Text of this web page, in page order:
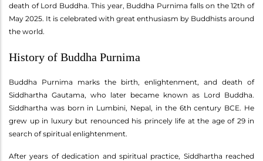
death of Lord Buddha. This year, Buddha Purnima falls on the 12th of
May 2025. It is celebrated with great enthusiasm by Buddhists around
the world.
History of Buddha Purnima
Buddha Purnima marks the birth, enlightenment, and death of
Siddhartha Gautama, who later became known as Lord Buddha.
Siddhartha was born in Lumbini, Nepal, in the 6th century BCE. He
grew up in luxury but renounced his princely life at the age of 29 in
search of spiritual enlightenment.
After years of dedication and spiritual practice, Siddhartha reached